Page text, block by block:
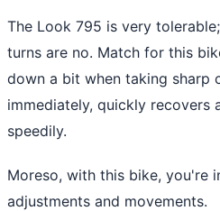
The Look 795 is very
turns are no. Match for this
down a bit when taking sharp
immediately, quickly recovers
speedily.
Moreso, with this bike, you're
adjustments and movements.